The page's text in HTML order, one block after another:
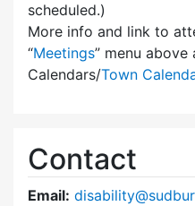
scheduled.)
More info and link to
“Meetings” menu
Calendars/Town
Contact
Email: